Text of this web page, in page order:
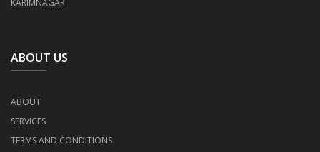
KARIMNAGAR
ABOUT US
ABOUT
SERVICES
TERMS AND CONDITIONS